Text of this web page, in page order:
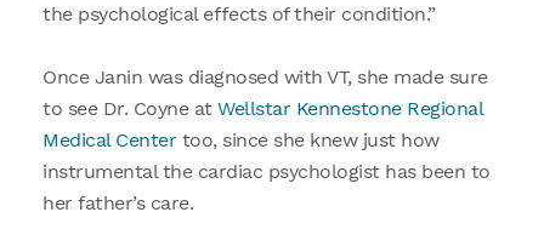
the psychological effects of their condition.”
Once Janin was diagnosed with VT, she made sure
to see Dr. Coyne at Wellstar Kennestone Regional
Medical Center too, since she knew just how
instrumental the cardiac psychologist has been to
her father’s care.